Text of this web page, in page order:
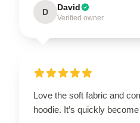
D David
Verified owner
Love the soft fabric and
hoodie. It’s quickly